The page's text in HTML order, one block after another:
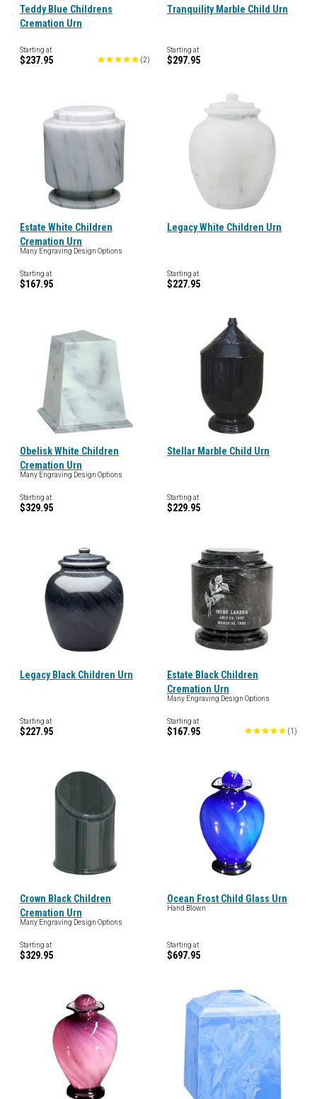
Teddy Blue Childrens
Cremation Urn
Starting at
$237.95 (2)
Tranquility Marble Child Urn
Starting at
$297.95
Estate White Children
Cremation Urn
Many Engraving Design Options
Starting at
$167.95
Legacy White Children Urn
Starting at
$227.95
Obelisk White Children
Cremation Urn
Many Engraving Design Options
Starting at
$329.95
Stellar Marble Child Urn
Starting at
$229.95
Legacy Black Children Urn
Starting at
$227.95
Estate Black Children
Cremation Urn
Many Engraving Design Options
Starting at
$167.95 (1 )
Crown Black Children
Cremation Urn
Many Engraving Design Options
Starting at
$329.95
Ocean Frost Child Glass Urn
Hand Blown
Starting at
$697.95